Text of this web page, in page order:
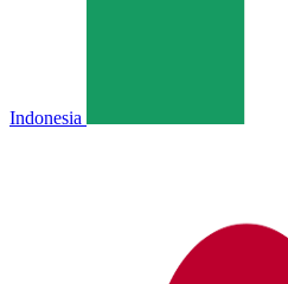
Indonesia